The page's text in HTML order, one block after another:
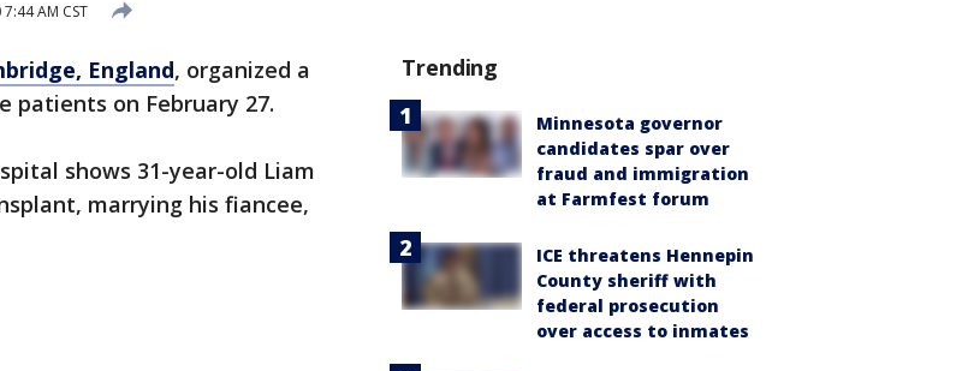
AM CST
England, organized a
patients on February 27.
shows 31-year-old Liam
marrying his fiancee,
Trending
Minnesota governor
candidates spar over
fraud and immigration
at Farmfest forum
ICE threatens Hennepin
County sheriff with
federal prosecution
over access to inmates